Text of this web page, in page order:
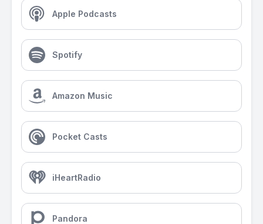
Apple Podcasts
Spotify
Amazon Music
Pocket Casts
iHeartRadio
Pandora